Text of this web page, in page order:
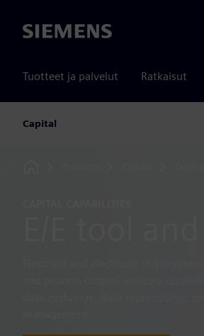
Siemens
Tuotteet ja palvelut Ratkaisut
Capital
E/E tool
Electrical and electronic (E/E)
and process control are core
data exchange, data repurposing,